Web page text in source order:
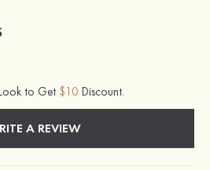
to Get $10 Discount.
A REVIEW